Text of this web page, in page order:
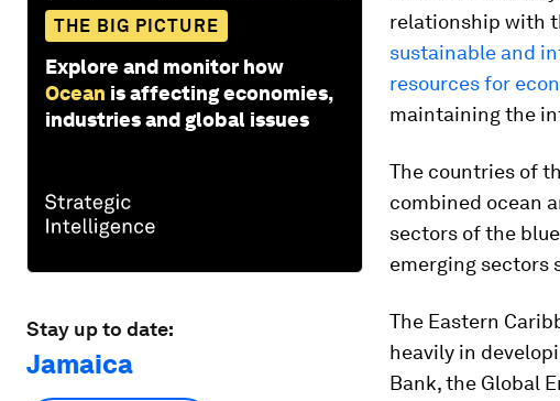
THE BIG PICTURE
Explore and monitor how
Ocean is affecting economies,
industries and global issues
Stay up to date:
Jamaica
relationship with
sustainable and
resources for
maintaining the
The countries of
combined ocean
sectors of the
emerging sectors
The Eastern
heavily in
Bank, the Global